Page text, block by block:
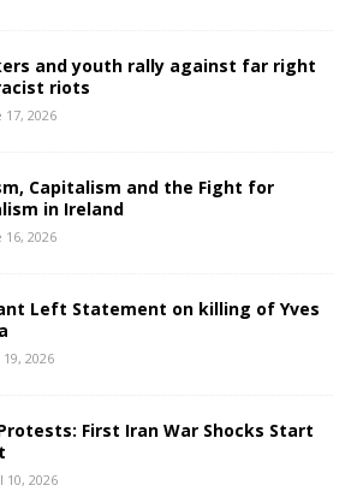
and youth rally against far right
riots
17, 2026
Capitalism and the Fight for
in Ireland
16, 2026
Left Statement on killing of Yves
19, 2026
First Iran War Shocks Start
10, 2026